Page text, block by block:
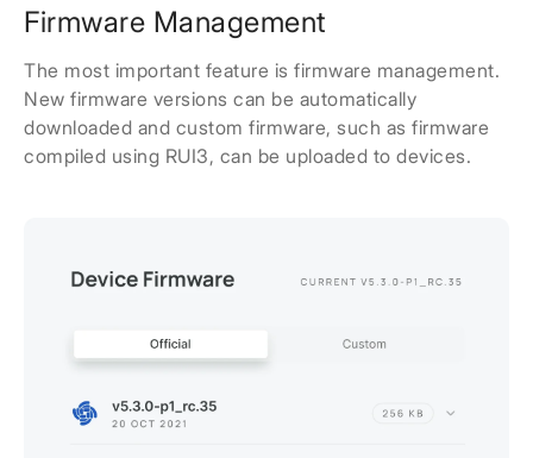
Firmware Management
The most important feature is firmware management.
New firmware versions can be automatically
downloaded and custom firmware, such as firmware
compiled using RUI3, can be uploaded to devices.